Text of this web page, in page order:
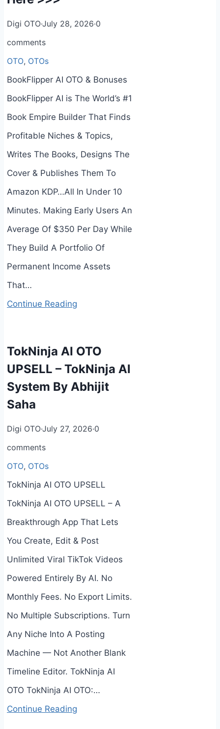
Digi OTO·July 28, 2026·0
comments
OTO, OTOs
BookFlipper AI OTO & Bonuses
BookFlipper AI is The World’s #1
Book Empire Builder That Finds
Profitable Niches & Topics,
Writes The Books, Designs The
Cover & Publishes Them To
Amazon KDP…All In Under 10
Minutes. Making Early Users An
Average Of $350 Per Day While
They Build A Portfolio Of
Permanent Income Assets
That…
Continue Reading
TokNinja AI OTO
UPSELL – TokNinja AI
System By Abhijit
Saha
Digi OTO·July 27, 2026·0
comments
OTO, OTOs
TokNinja AI OTO UPSELL
TokNinja AI OTO UPSELL – A
Breakthrough App That Lets
You Create, Edit & Post
Unlimited Viral TikTok Videos
Powered Entirely By AI. No
Monthly Fees. No Export Limits.
No Multiple Subscriptions. Turn
Any Niche Into A Posting
Machine — Not Another Blank
Timeline Editor. TokNinja AI
OTO TokNinja AI OTO:…
Continue Reading